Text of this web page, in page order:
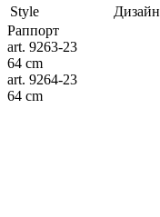
Style
Дизайн
Раппорт
art. 9263-23
64 cm
art. 9264-23
64 cm